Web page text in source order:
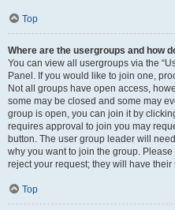
Top
Where are the usergroups and how
You can view all usergroups via the
Panel. If you would like to join one,
Not all groups have open access,
some may be closed and some may
group is open, you can join it by
requires approval to join you may
button. The user group leader will
why you want to join the group.
reject your request; they will have their
Top